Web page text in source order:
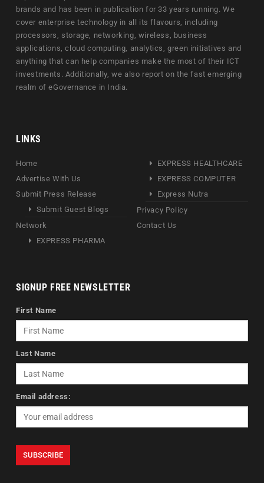
brands and has been in publication for 33 years running. We
cover enterprise technology in all its flavours, including
processors, storage, networking, wireless, business
applications, cloud computing, analytics, green initiatives and
anything that can help companies make the most of their ICT
investments. Additionally, we also report on the fast emerging
realm of eGovernance in India.
LINKS
Home
Advertise With Us
Submit Press Release
Submit Guest Blogs
Network
EXPRESS PHARMA
EXPRESS HEALTHCARE
EXPRESS COMPUTER
Express Nutra
Privacy Policy
Contact Us
SIGNUP FREE NEWSLETTER
First Name
Last Name
Email address: